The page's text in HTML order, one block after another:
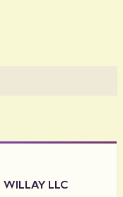
WILLAY LLC